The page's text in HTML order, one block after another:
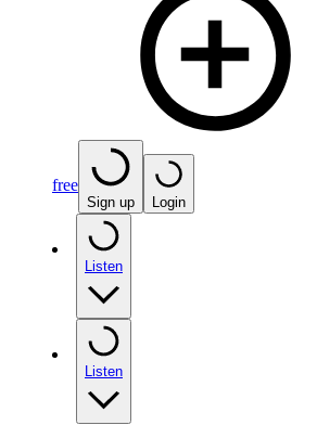
free
Sign up Login
Listen
Listen